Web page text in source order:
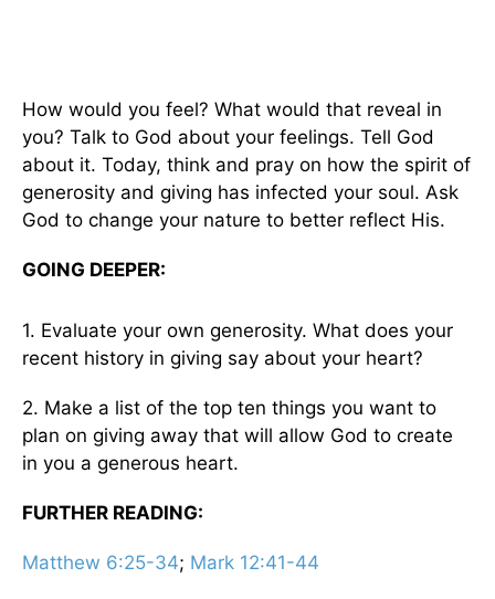
How would you feel? What would that reveal in
you? Talk to God about your feelings. Tell God
about it. Today, think and pray on how the spirit of
generosity and giving has infected your soul. Ask
God to change your nature to better reflect His.
GOING DEEPER:
1. Evaluate your own generosity. What does your
recent history in giving say about your heart?
2. Make a list of the top ten things you want to
plan on giving away that will allow God to create
in you a generous heart.
FURTHER READING:
Matthew 6:25-34; Mark 12:41-44